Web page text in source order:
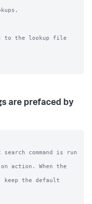
to the lookup file
are prefaced by
command is run